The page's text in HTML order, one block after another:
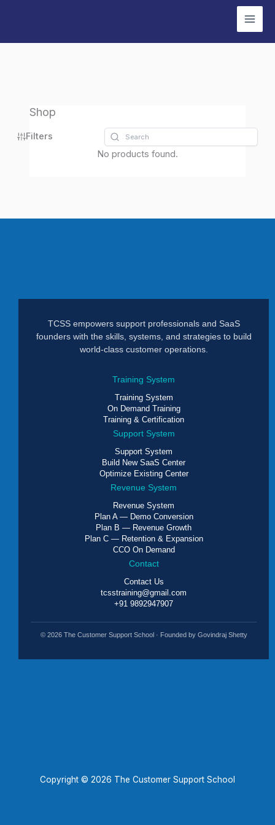
content
Shop
Filters
No products found.
TCSS empowers support professionals and SaaS
founders with the skills, systems, and strategies to build
world-class customer operations.
Training System
Training System
On Demand Training
Training & Certification
Support System
Support System
Build New SaaS Center
Optimize Existing Center
Revenue System
Revenue System
Plan A — Demo Conversion
Plan B — Revenue Growth
Plan C — Retention & Expansion
CCO On Demand
Contact
Contact Us
tcsstraining@gmail.com
+91 9892947907
© 2026 The Customer Support School · Founded by Govindraj Shetty
Copyright © 2026 The Customer Support School